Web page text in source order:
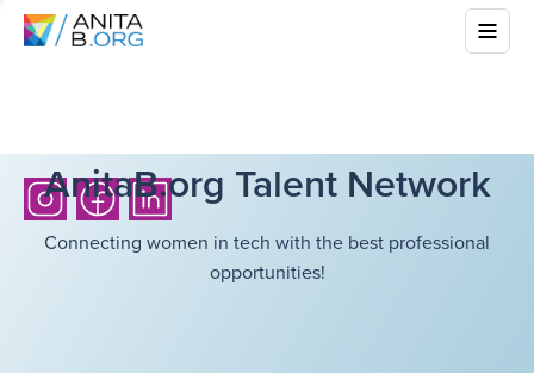
AnitaB.org Talent Network
Connecting women in tech with the best professional
opportunities!